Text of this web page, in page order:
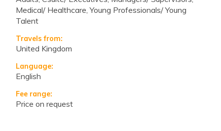
Medical/ Healthcare, Young Professionals/ Young
Talent
Travels from:
United Kingdom
Language:
English
Fee range:
Price on request